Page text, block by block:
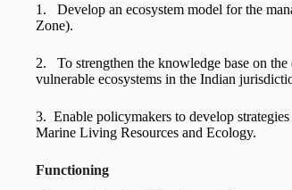
1. Develop an ecosystem model for the
Zone).
2. To strengthen the knowledge base on the
vulnerable ecosystems in the Indian
3. Enable policymakers to develop
Marine Living Resources and Ecology.
Functioning